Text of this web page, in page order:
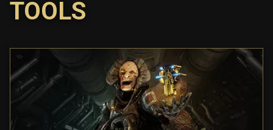
TOOLS